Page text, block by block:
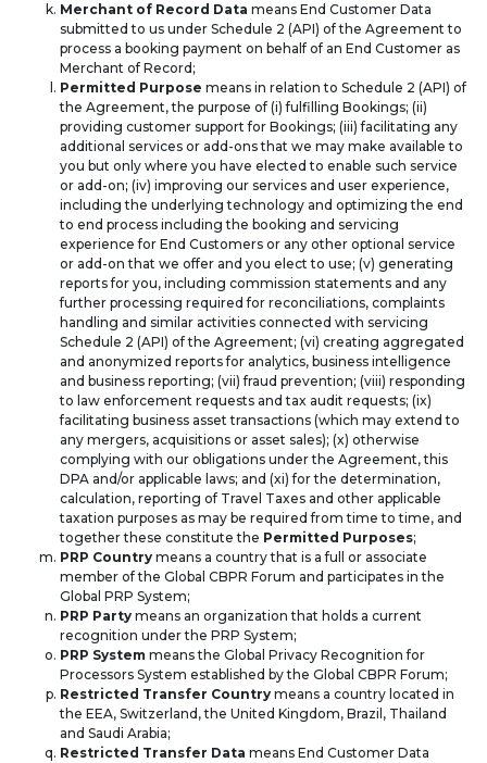
Merchant of Record Data means End Customer Data
submitted to us under Schedule 2 (API) of the Agreement to
process a booking payment on behalf of an End Customer as
Merchant of Record;
Permitted Purpose means in relation to Schedule 2 (API) of
the Agreement, the purpose of (i) fulfilling Bookings; (ii)
providing customer support for Bookings; (iii) facilitating any
additional services or add-ons that we may make available to
you but only where you have elected to enable such service
or add-on; (iv) improving our services and user experience,
including the underlying technology and optimizing the end
to end process including the booking and servicing
experience for End Customers or any other optional service
or add-on that we offer and you elect to use; (v) generating
reports for you, including commission statements and any
further processing required for reconciliations, complaints
handling and similar activities connected with servicing
Schedule 2 (API) of the Agreement; (vi) creating aggregated
and anonymized reports for analytics, business intelligence
and business reporting; (vii) fraud prevention; (viii) responding
to law enforcement requests and tax audit requests; (ix)
facilitating business asset transactions (which may extend to
any mergers, acquisitions or asset sales); (x) otherwise
complying with our obligations under the Agreement, this
DPA and/or applicable laws; and (xi) for the determination,
calculation, reporting of Travel Taxes and other applicable
taxation purposes as may be required from time to time, and
together these constitute the Permitted Purposes;
PRP Country means a country that is a full or associate
member of the Global CBPR Forum and participates in the
Global PRP System;
PRP Party means an organization that holds a current
recognition under the PRP System;
PRP System means the Global Privacy Recognition for
Processors System established by the Global CBPR Forum;
Restricted Transfer Country means a country located in
the EEA, Switzerland, the United Kingdom, Brazil, Thailand
and Saudi Arabia;
Restricted Transfer Data means End Customer Data